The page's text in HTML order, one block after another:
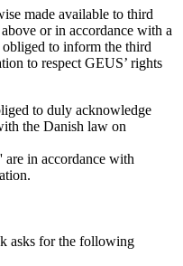
made available to third
or in accordance with a
to inform the third
to respect GEUS’ rights
to duly acknowledge
the Danish law on
in accordance with
asks for the following